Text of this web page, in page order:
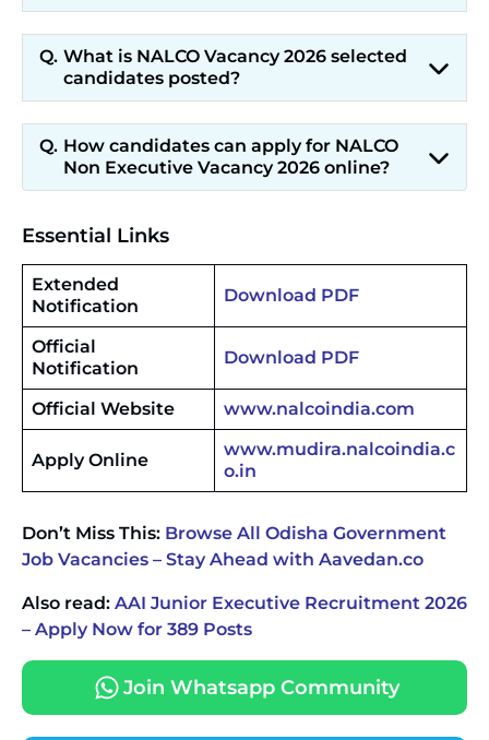
What is NALCO Vacancy 2026 selected
candidates posted?
How candidates can apply for NALCO
Non Executive Vacancy 2026 online?
Essential Links
Extended
Notification
Download PDF
Official
Notification
Download PDF
Official Website www.nalcoindia.com
Apply Online
www.mudira.nalcoindia.c
o.in
Don’t Miss This: Browse All Odisha Government
Job Vacancies – Stay Ahead with Aavedan.co
Also read: AAI Junior Executive Recruitment 2026
– Apply Now for 389 Posts
Join Whatsapp Community